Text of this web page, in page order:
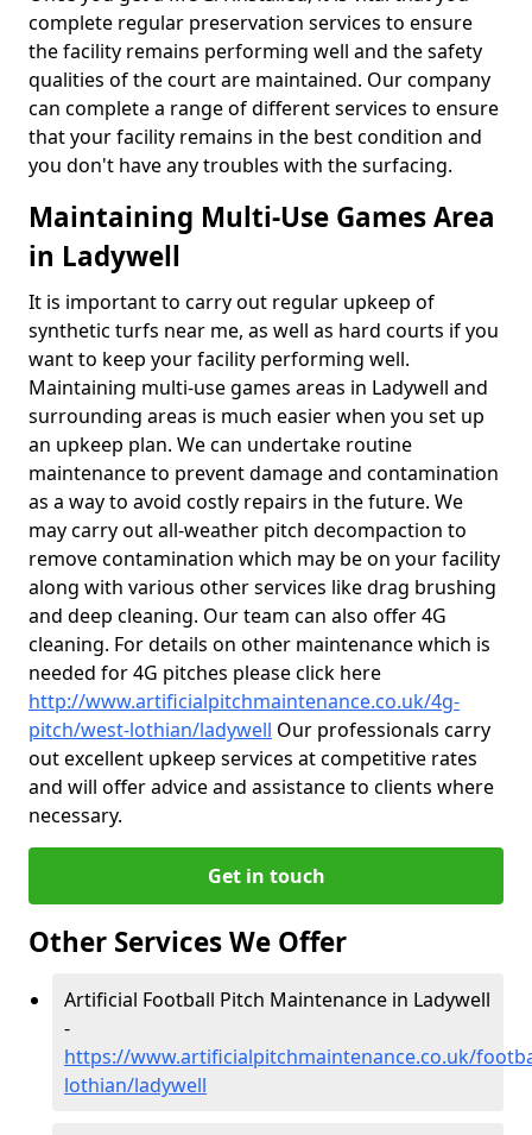
complete regular preservation services to ensure
the facility remains performing well and the safety
qualities of the court are maintained. Our company
can complete a range of different services to ensure
that your facility remains in the best condition and
you don't have any troubles with the surfacing.
Maintaining Multi-Use Games Area
in Ladywell
It is important to carry out regular upkeep of
synthetic turfs near me, as well as hard courts if you
want to keep your facility performing well.
Maintaining multi-use games areas in Ladywell and
surrounding areas is much easier when you set up
an upkeep plan. We can undertake routine
maintenance to prevent damage and contamination
as a way to avoid costly repairs in the future. We
may carry out all-weather pitch decompaction to
remove contamination which may be on your facility
along with various other services like drag brushing
and deep cleaning. Our team can also offer 4G
cleaning. For details on other maintenance which is
needed for 4G pitches please click here
http://www.artificialpitchmaintenance.co.uk/4g-
pitch/west-lothian/ladywell Our professionals carry
out excellent upkeep services at competitive rates
and will offer advice and assistance to clients where
necessary.
Get in touch
Other Services We Offer
Artificial Football Pitch Maintenance in Ladywell
-
https://www.artificialpitchmaintenance.co.uk/
lothian/ladywell